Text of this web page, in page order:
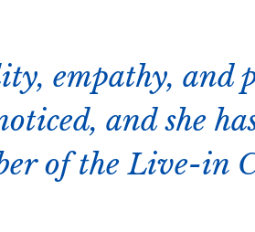
empathy, and
and she
of the Live-in